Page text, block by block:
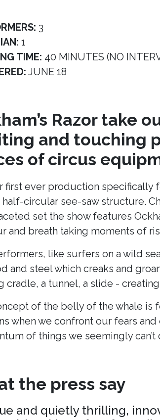
3
1
TIME: 40 MINUTES (NO
JUNE 18
Razor take
and touching
of circus
first ever production specifically
half-circular see-saw structure.
set the show features
and breath taking moments of
like surfers on a wild
and steel which creaks and
cradle, a tunnel, a slide -
of the belly of the whale is
when we confront our fears
of things we seemingly can’t
the press say
and quietly thrilling,